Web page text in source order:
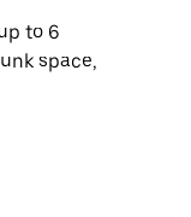
to 6
space,